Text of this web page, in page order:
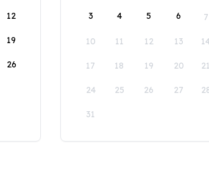
12
19
26
3 4 5 6 7
10 11 12 13
17 18 19 20 21
24 25 26 27
31